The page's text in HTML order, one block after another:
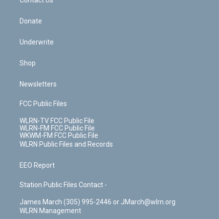
Donate
Underwrite
Shop
Newsletters
FCC Public Files
WLRN-TV FCC Public File
WLRN-FM FCC Public File
WKWM-FM FCC Public File
WLRN Public Files and Records
EEO Report
Station Public Files Contact -
James March (305) 995-2446 or JMarch@wlrn.org
WLRN Management